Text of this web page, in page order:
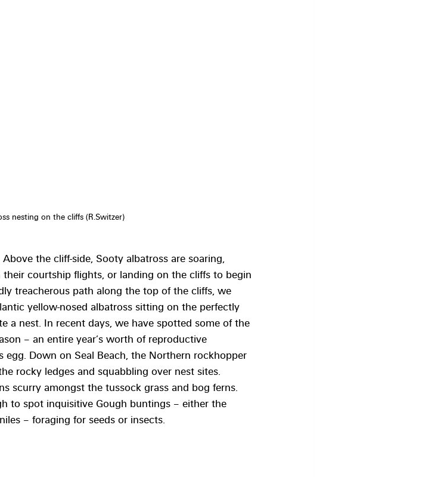
nesting on the cliffs (R.Switzer)
the cliff-side, Sooty albatross are soaring,
courtship flights, or landing on the cliffs to begin
treacherous path along the top of the cliffs, we
yellow-nosed albatross sitting on the perfectly
a nest. In recent days, we have spotted some of the
– an entire year’s worth of reproductive
egg. Down on Seal Beach, the Northern rockhopper
rocky ledges and squabbling over nest sites.
scurry amongst the tussock grass and bog ferns.
to spot inquisitive Gough buntings – either the
– foraging for seeds or insects.